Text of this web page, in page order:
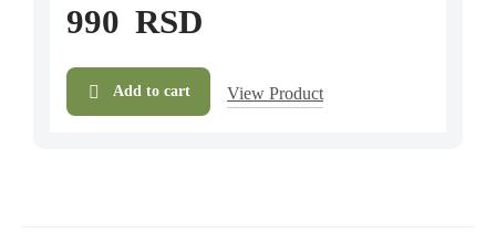
990 RSD
Add to cart View Product